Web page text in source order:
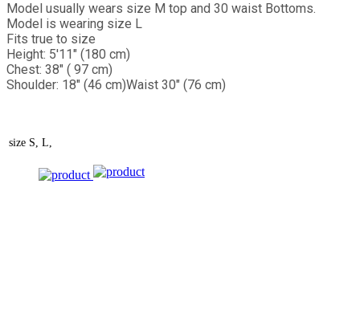
Model usually wears size M top and 30 waist Bottoms.
Model is wearing size L
Fits true to size
Height: 5'11" (180 cm)
Chest: 38" ( 97 cm)
Shoulder: 18" (46 cm)Waist 30" (76 cm)
size S, L,